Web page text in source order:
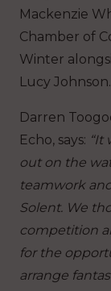
Mackenzie
Chamber of
Winter
Lucy Johnson.
Darren
Echo, says: “It
out on the
teamwork
Solent. We
competition
for the
arrange